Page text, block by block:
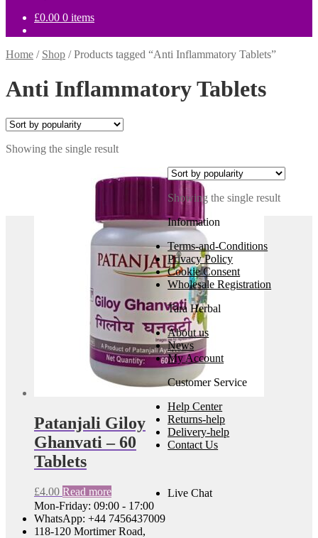
£0.00 0 items
Home / Shop /Products tagged “Anti Inflammatory Tablets”
Anti Inflammatory Tablets
Showing the single result
Patanjali Giloy
Ghanvati – 60
Tablets
£4.00 Read more
Showing the single result
Information
Terms-and-Conditions
Privacy Policy
Cookie Consent
Wholesale Registration
Tara Herbal
About us
News
My Account
Customer Service
Help Center
Returns-help
Delivery-help
Contact Us
Live Chat
Mon-Friday: 09:00 - 17:00
WhatsApp: +44 7456437009
118-120 Mortimer Road,